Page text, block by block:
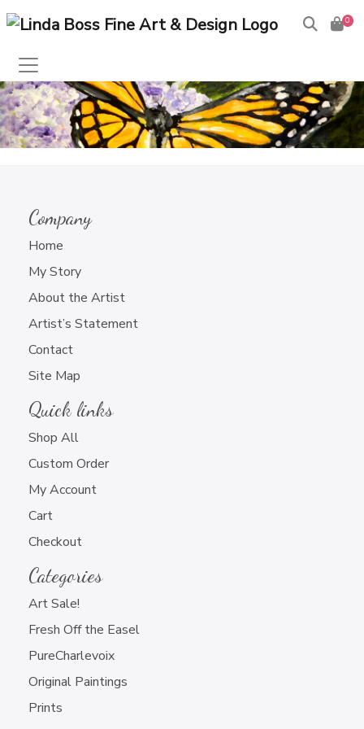
0
Products
search
Password:
Newsletter Sign Up
Company
Home
My Story
About the Artist
Artist’s Statement
Contact
Site Map
Quick links
Shop All
Custom Order
My Account
Cart
Checkout
Categories
Art Sale!
Fresh Off the Easel
PureCharlevoix
Original Paintings
Prints